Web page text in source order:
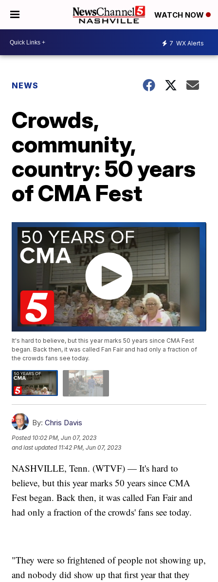
WATCH NOW
7 WX Alerts
NEWS
Crowds,
community,
country: 50 years
of CMA Fest
It's hard to believe, but this year marks 50 years since CMA Fest
began. Back then, it was called Fan Fair and had only a fraction of
the crowds fans see today.
By: Chris Davis
Posted 10:02 PM, Jun 07, 2023
and last updated 11:42 PM, Jun 07, 2023
NASHVILLE, Tenn. (WTVF) — It's hard to
believe, but this year marks 50 years since CMA
Fest began. Back then, it was called Fan Fair and
had only a fraction of the crowds' fans see today.
"They were so frightened of people not showing up,
and nobody did show up that first year that they